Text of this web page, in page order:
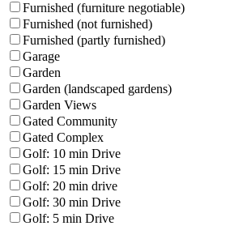
Furnished (furniture negotiable)
Furnished (not furnished)
Furnished (partly furnished)
Garage
Garden
Garden (landscaped gardens)
Garden Views
Gated Community
Gated Complex
Golf: 10 min Drive
Golf: 15 min Drive
Golf: 20 min drive
Golf: 30 min Drive
Golf: 5 min Drive